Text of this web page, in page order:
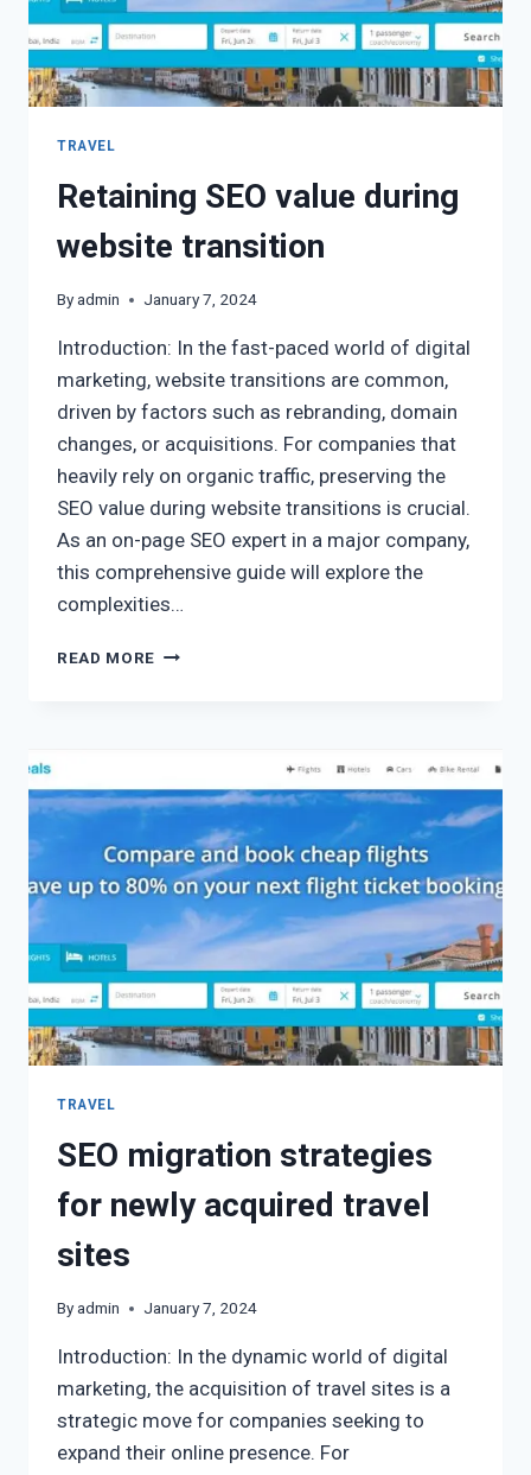
TRAVEL
Retaining SEO value during
website transition
Byadmin January 7, 2024
Introduction: In the fast-paced world of digital
marketing, website transitions are common,
driven by factors such as rebranding, domain
changes, or acquisitions. For companies that
heavily rely on organic traffic, preserving the
SEO value during website transitions is crucial.
As an on-page SEO expert in a major company,
this comprehensive guide will explore the
complexities…
READ MORE
TRAVEL
SEO migration strategies
for newly acquired travel
sites
Byadmin January 7, 2024
Introduction: In the dynamic world of digital
marketing, the acquisition of travel sites is a
strategic move for companies seeking to
expand their online presence. For